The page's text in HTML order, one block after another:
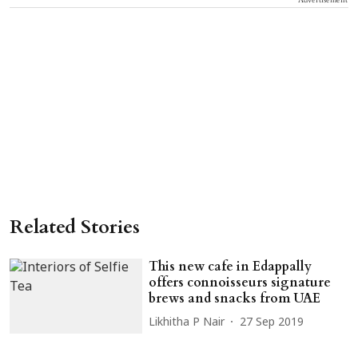
Related Stories
This new cafe in Edappally
offers connoisseurs signature
brews and snacks from UAE
Likhitha P Nair 27 Sep 2019